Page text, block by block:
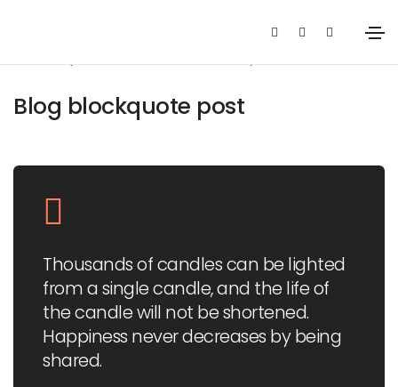
Blog blockquote post
Thousands of candles can be lighted
from a single candle, and the life of
the candle will not be shortened.
Happiness never decreases by being
shared.